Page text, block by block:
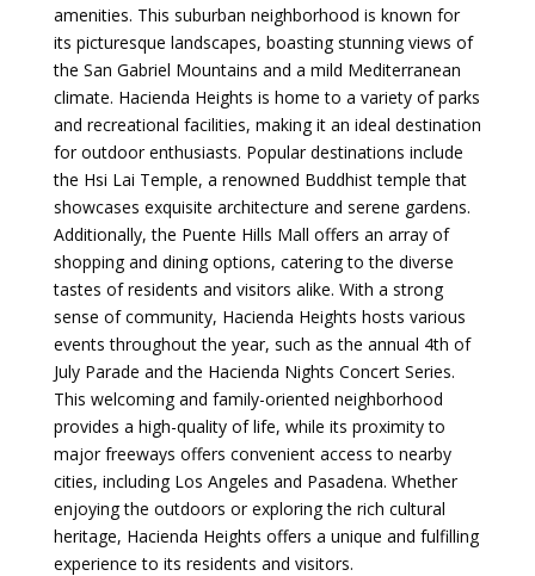
amenities. This suburban neighborhood is known for
its picturesque landscapes, boasting stunning views of
the San Gabriel Mountains and a mild Mediterranean
climate. Hacienda Heights is home to a variety of parks
and recreational facilities, making it an ideal destination
for outdoor enthusiasts. Popular destinations include
the Hsi Lai Temple, a renowned Buddhist temple that
showcases exquisite architecture and serene gardens.
Additionally, the Puente Hills Mall offers an array of
shopping and dining options, catering to the diverse
tastes of residents and visitors alike. With a strong
sense of community, Hacienda Heights hosts various
events throughout the year, such as the annual 4th of
July Parade and the Hacienda Nights Concert Series.
This welcoming and family-oriented neighborhood
provides a high-quality of life, while its proximity to
major freeways offers convenient access to nearby
cities, including Los Angeles and Pasadena. Whether
enjoying the outdoors or exploring the rich cultural
heritage, Hacienda Heights offers a unique and fulfilling
experience to its residents and visitors.